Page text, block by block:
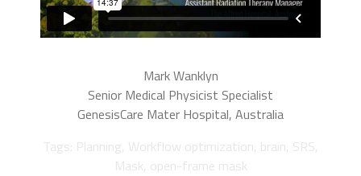
Mark Wanklyn
Senior Medical Physicist Specialist
GenesisCare Mater Hospital, Australia
Tags: Planning, Workflow optimization, brain, SRS,
Mask, open-frame mask